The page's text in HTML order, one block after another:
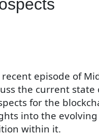
episode of
the current
for the
into the
within it.